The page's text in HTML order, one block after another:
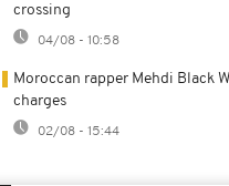
crossing
04/08 - 10:58
Moroccan rapper Mehdi Black
charges
02/08 - 15:44